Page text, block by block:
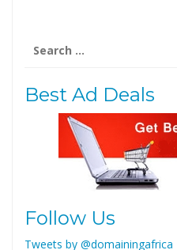
for:
Best Ad Deals
Follow Us
Tweets by @domainingafrica